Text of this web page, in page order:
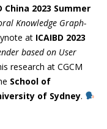
China 2023 Summer
Knowledge Graph-
at ICAIBD 2023
based on User
research at CGCM
School of
of Sydney.